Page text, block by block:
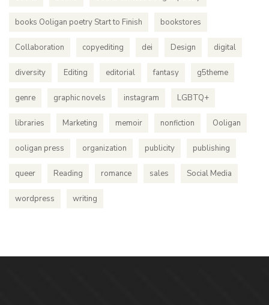
books Ooligan poetry Start to Finish bookstores
Collaboration copyediting dei Design digital
diversity Editing editorial fantasy g5theme
genre graphic novels instagram LGBTQ+
libraries Marketing memoir nonfiction Ooligan
ooligan press organization publicity publishing
queer Reading romance sales Social Media
wordpress writing